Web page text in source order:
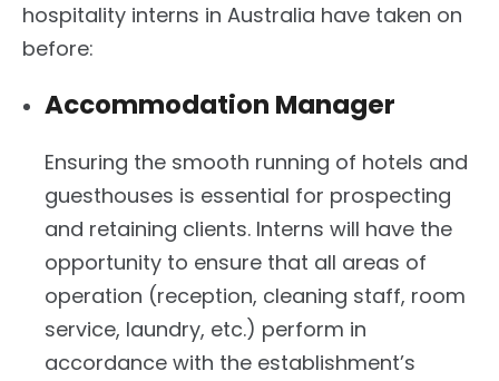
hospitality interns in Australia have taken on
before:
Accommodation Manager
Ensuring the smooth running of hotels and
guesthouses is essential for prospecting
and retaining clients. Interns will have the
opportunity to ensure that all areas of
operation (reception, cleaning staff, room
service, laundry, etc.) perform in
accordance with the establishment’s